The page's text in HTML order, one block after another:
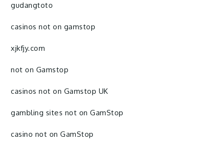
gudangtoto
casinos not on gamstop
xjkfjy.com
not on Gamstop
casinos not on Gamstop UK
gambling sites not on GamStop
casino not on GamStop